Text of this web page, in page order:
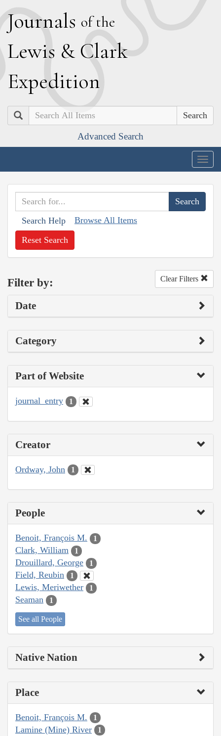
Journals of the
Lewis & Clark
Expedition
Search
Advanced Search
Search Help Browse All Items
Reset Search
Filter by: Clear Filters
Date
Category
Part of Website
journal_entry 1
Creator
Ordway, John 1
People
Benoit, François M. 1
Clark, William 1
Drouillard, George 1
Field, Reubin 1
Lewis, Meriwether 1
Seaman 1
See all People
Native Nation
Place
Benoit, François M. 1
Lamine (Mine) River 1